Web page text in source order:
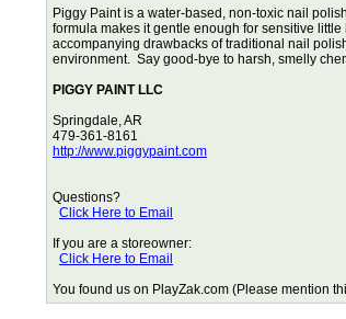
Piggy Paint is a water-based, non-toxic nail
formula makes it gentle enough for sensitive
accompanying drawbacks of traditional nail
environment. Say good-bye to harsh, smelly
PIGGY PAINT LLC
Springdale, AR
479-361-8161
http://www.piggypaint.com
Questions?
Click Here to Email
If you are a storeowner:
Click Here to Email
You found us on PlayZak.com (Please mention